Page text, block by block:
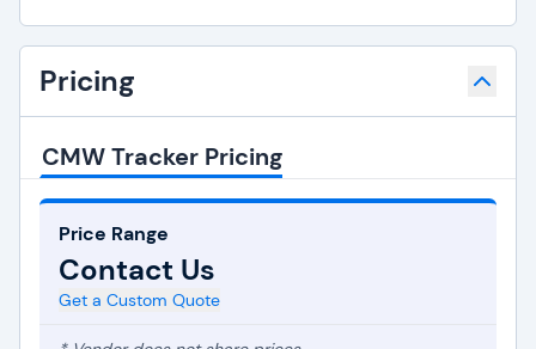
Pricing
CMW Tracker Pricing
Price Range
Contact Us
Get a Custom Quote